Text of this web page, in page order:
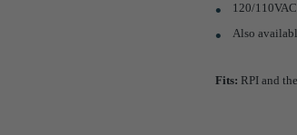
120/
Also
Fits: RPI and